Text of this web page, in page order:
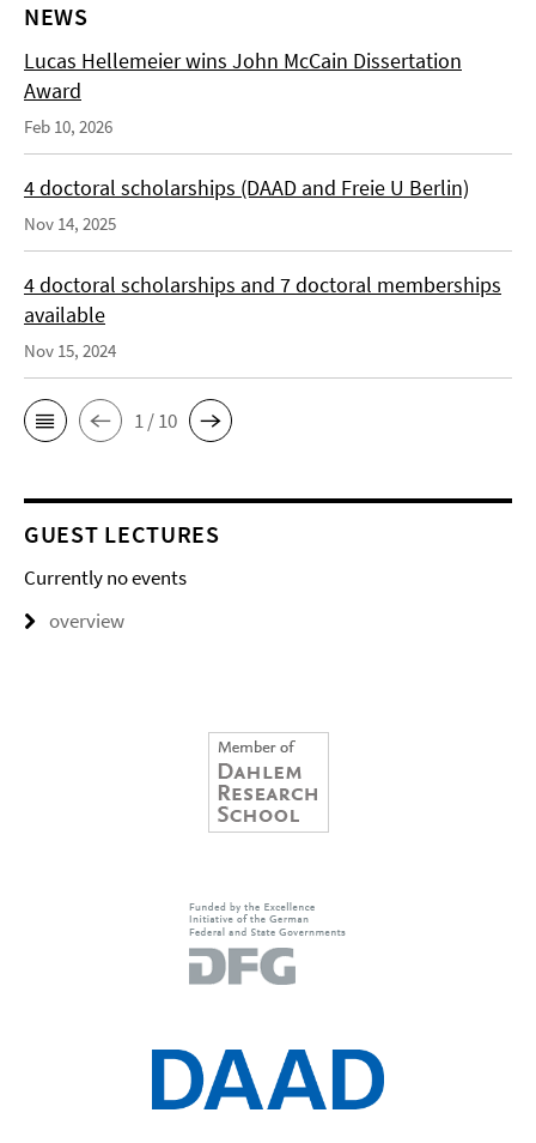
NEWS
Lucas Hellemeier wins John McCain Dissertation
Award
Feb 10, 2026
4 doctoral scholarships (DAAD and Freie U Berlin)
Nov 14, 2025
4 doctoral scholarships and 7 doctoral memberships
available
Nov 15, 2024
1 / 10
GUEST LECTURES
Currently no events
overview